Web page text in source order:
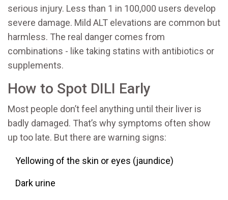
serious injury. Less than 1 in 100,000 users develop
severe damage. Mild ALT elevations are common but
harmless. The real danger comes from
combinations - like taking statins with antibiotics or
supplements.
How to Spot DILI Early
Most people don’t feel anything until their liver is
badly damaged. That’s why symptoms often show
up too late. But there are warning signs:
Yellowing of the skin or eyes (jaundice)
Dark urine